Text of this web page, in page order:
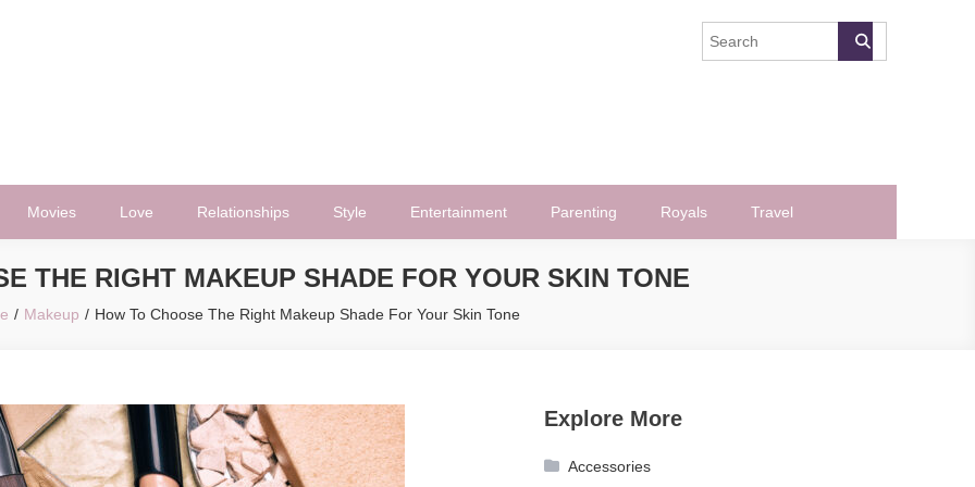
Movies Love Relationships Style Entertainment Parenting Royals Travel
THE RIGHT MAKEUP SHADE FOR YOUR SKIN TONE
Makeup How To Choose The Right Makeup Shade For Your Skin Tone
Explore More
Accessories